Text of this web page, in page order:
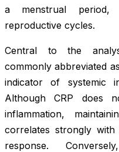
a menstrual
reproductive cycles.
Central to the
commonly abbreviated
indicator of systemic
Although CRP does
inflammation,
correlates strongly
response.